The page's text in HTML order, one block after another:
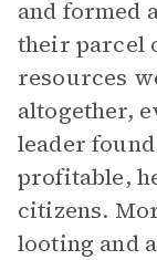
and formed
their parcel
resources
altogether,
leader
profitable,
citizens.
looting and